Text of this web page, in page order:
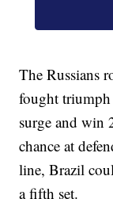
The Russians
fought
surge and win
chance at
line, Brazil
a fifth set.